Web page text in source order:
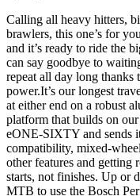
Calling all heavy hitters,
brawlers, this one’s for
and it’s ready to ride the
can say goodbye to
repeat all day long
power.It’s our longest
at either end on a robust
platform that builds on
eONE-SIXTY and sends
compatibility, mixed-
other features and
starts, not finishes. Up or
MTB to use the Bosch